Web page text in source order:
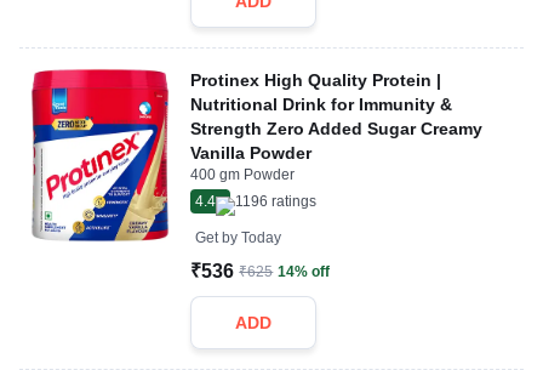
Protinex High Quality Protein |
Nutritional Drink for Immunity &
Strength Zero Added Sugar Creamy
Vanilla Powder
400 gm Powder
4.4
1196 ratings
Get by Today
₹536 ₹625 14% off
ADD